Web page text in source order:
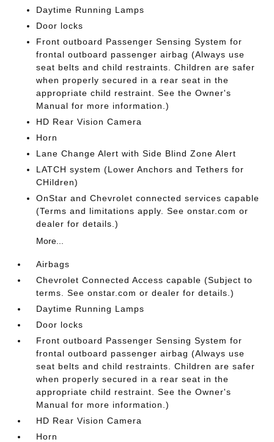
Daytime Running Lamps
Door locks
Front outboard Passenger Sensing System for
frontal outboard passenger airbag (Always use
seat belts and child restraints. Children are safer
when properly secured in a rear seat in the
appropriate child restraint. See the Owner's
Manual for more information.)
HD Rear Vision Camera
Horn
Lane Change Alert with Side Blind Zone Alert
LATCH system (Lower Anchors and Tethers for
CHildren)
OnStar and Chevrolet connected services capable
(Terms and limitations apply. See onstar.com or
dealer for details.)
More...
Airbags
Chevrolet Connected Access capable (Subject to
terms. See onstar.com or dealer for details.)
Daytime Running Lamps
Door locks
Front outboard Passenger Sensing System for
frontal outboard passenger airbag (Always use
seat belts and child restraints. Children are safer
when properly secured in a rear seat in the
appropriate child restraint. See the Owner's
Manual for more information.)
HD Rear Vision Camera
Horn